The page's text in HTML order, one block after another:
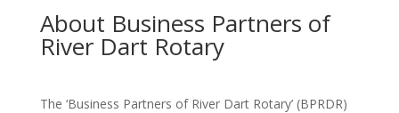
About Business Partners of
River Dart Rotary
The ‘Business Partners of River Dart Rotary’ (BPRDR)